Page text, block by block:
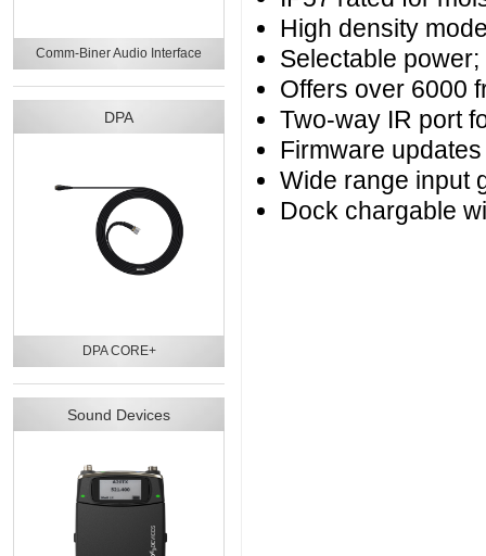
Comm-Biner Audio Interface
DPA
DPA CORE+
Sound Devices
High density
Selectable
Offers over 6000
Two-way IR port
Firmware
Wide range input
Dock chargable